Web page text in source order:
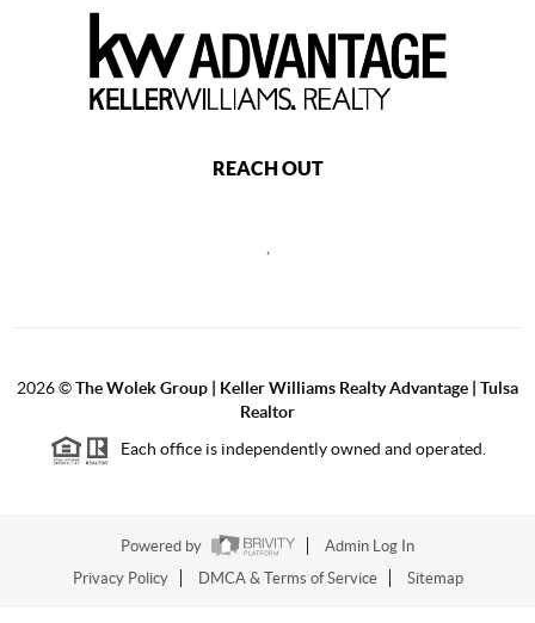
REACH OUT
2026©The Wolek Group | Keller Williams Realty Advantage | Tulsa
Realtor
Each office is independently owned and operated.
Powered by
Admin Log In
Privacy Policy
DMCA & Terms of Service Sitemap